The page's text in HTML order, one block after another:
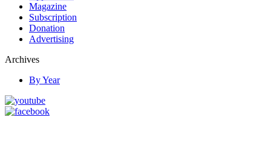
Magazine
Subscription
Donation
Advertising
Archives
By Year